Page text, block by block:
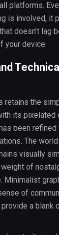
platforms.
is involved, it
doesn’t lag
your device.
Technical
retains the
its pixelated
been
The
visually
of
Minimalist
of
a blank